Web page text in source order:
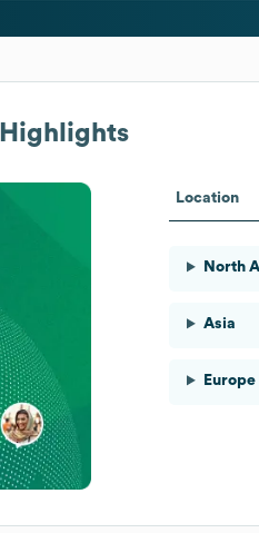
Location
North
Asia
Europe